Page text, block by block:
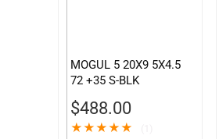
MOGUL 5 20X9 5X4.5
72 +35 S-BLK
$488.00
★★★★★